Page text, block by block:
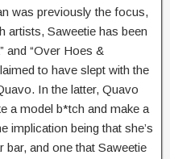
was previously the focus,
artists, Saweetie has been
and “Over Hoes &
to have slept with the
In the latter, Quavo
a model b*tch and make a
implication being that she’s
bar, and one that Saweetie